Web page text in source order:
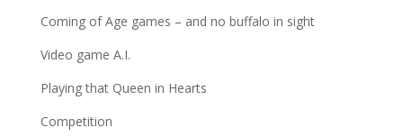
Coming of Age games – and no buffalo in sight
Video game A.I.
Playing that Queen in Hearts
Competition